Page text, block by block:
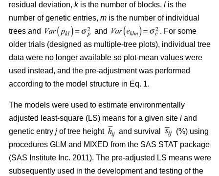
residual deviation, kis the number of blocks, l is the
number of genetic entries, m is the number of individual
trees and
and
. For some
older trials (designed as multiple-tree plots), individual tree
data were no longer available so plot-mean values were
used instead, and the pre-adjustment was performed
according to the model structure in Eq. 1.
The models were used to estimate environmentally
adjusted least-square (LS) means for a given site i and
genetic entry j of tree height and survival
(%) using
procedures GLM and MIXED from the SAS STAT package
(SAS Institute Inc. 2011). The pre-adjusted LS means were
subsequently used in the development and testing of the